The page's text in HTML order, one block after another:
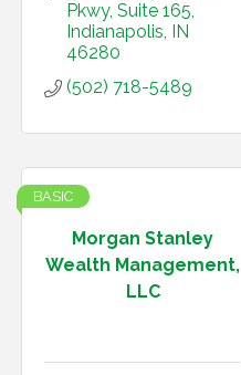
Pkwy Suite 165
Indianapolis IN
46280
(502) 718-5489
Morgan Stanley
Wealth Management,
LLC
BASIC